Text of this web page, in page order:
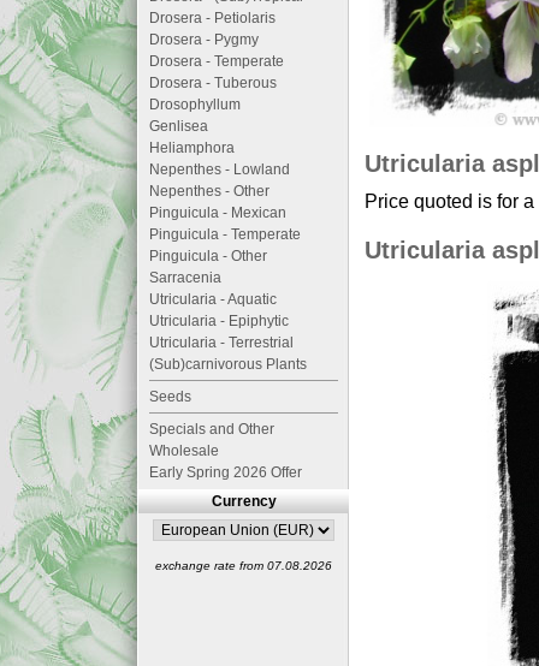
Utricularia
Price quoted is for
Utricularia
Drosera - Petiolaris
Drosera - Pygmy
Drosera - Temperate
Drosera - Tuberous
Drosophyllum
Genlisea
Heliamphora
Nepenthes - Lowland
Nepenthes - Other
Pinguicula - Mexican
Pinguicula - Temperate
Pinguicula - Other
Sarracenia
Utricularia - Aquatic
Utricularia - Epiphytic
Utricularia - Terrestrial
(Sub)carnivorous Plants
Seeds
Specials and Other
Wholesale
Early Spring 2026 Offer
Currency
exchange rate from 07.08.2026